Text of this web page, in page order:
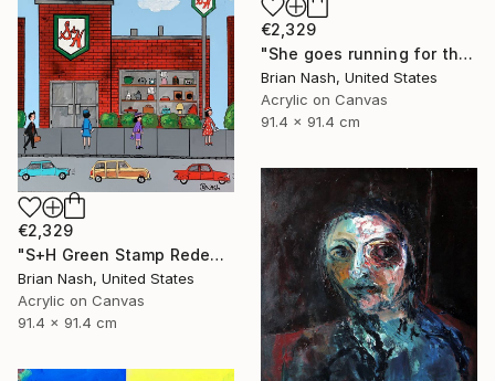
€2,329
"She goes running for the shelter of her mothers little helper." Painting
Brian Nash, United States
Acrylic on Canvas
91.4 x 91.4 cm
€2,329
"S+H Green Stamp Redemption Center." Painting
Brian Nash, United States
Acrylic on Canvas
91.4 x 91.4 cm